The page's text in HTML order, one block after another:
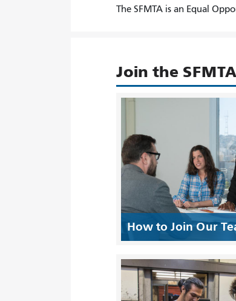
The SFMTA is an Equal
Join the SFMTA
How to Join Our